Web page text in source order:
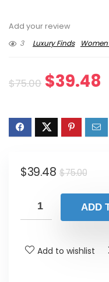
Add your review
3
Luxury Finds
$75.00 Original
was:
$39.48
$75.00
$39.48
is:
ADD
Add to wishlist